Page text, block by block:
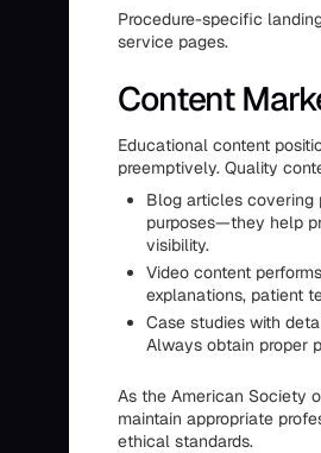
Procedure-specific
service pages.
Content
Educational content
preemptively. Quality
Blog articles covering
purposes—they help
visibility.
Video content
explanations, patient
Case studies with
Always obtain proper
As the American Society
maintain appropriate
ethical standards.